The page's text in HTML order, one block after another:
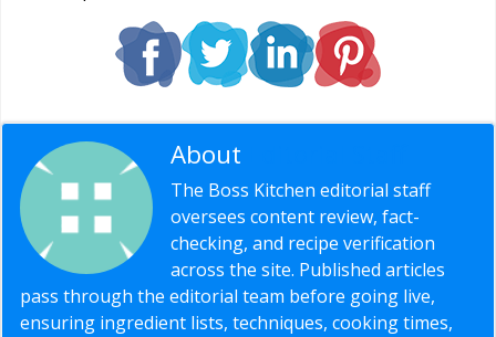
About
The Boss Kitchen editorial staff
oversees content review, fact-
checking, and recipe verification
across the site. Published articles
pass through the editorial team before going live,
ensuring ingredient lists, techniques, cooking times,